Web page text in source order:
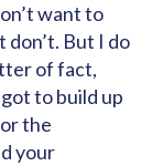
want to
don’t. But I do
of fact,
to build up
the
your